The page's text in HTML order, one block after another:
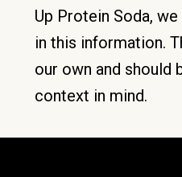
Up Protein Soda,
in this information.
our own and should
context in mind.